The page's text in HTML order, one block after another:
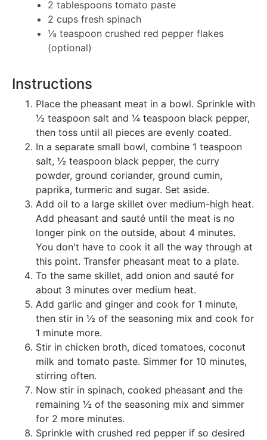
2 tablespoons tomato paste
2 cups fresh spinach
⅛ teaspoon crushed red pepper flakes
(optional)
Instructions
Place the pheasant meat in a bowl. Sprinkle with
½ teaspoon salt and ¼ teaspoon black pepper,
then toss until all pieces are evenly coated.
In a separate small bowl, combine 1 teaspoon
salt, ½ teaspoon black pepper, the curry
powder, ground coriander, ground cumin,
paprika, turmeric and sugar. Set aside.
Add oil to a large skillet over medium-high heat.
Add pheasant and sauté until the meat is no
longer pink on the outside, about 4 minutes.
You don't have to cook it all the way through at
this point. Transfer pheasant meat to a plate.
To the same skillet, add onion and sauté for
about 3 minutes over medium heat.
Add garlic and ginger and cook for 1 minute,
then stir in ½ of the seasoning mix and cook for
1 minute more.
Stir in chicken broth, diced tomatoes, coconut
milk and tomato paste. Simmer for 10 minutes,
stirring often.
Now stir in spinach, cooked pheasant and the
remaining ½ of the seasoning mix and simmer
for 2 more minutes.
Sprinkle with crushed red pepper if so desired